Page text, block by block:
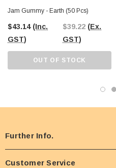
Jam Gummy - Earth (50 Pcs)
$43.14 (Inc.
GST)
$39.22 (Ex.
GST)
OUT OF STOCK
Further Info.
Customer Service